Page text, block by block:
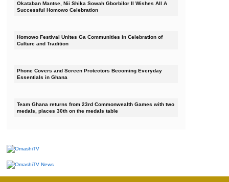
Okataban Mantse, Nii Shika Sowah Gborbilor II Wishes All A
Successful Homowo Celebration
Homowo Festival Unites Ga Communities in Celebration of
Culture and Tradition
Phone Covers and Screen Protectors Becoming Everyday
Essentials in Ghana
Team Ghana returns from 23rd Commonwealth Games with two
medals, places 30th on the medals table